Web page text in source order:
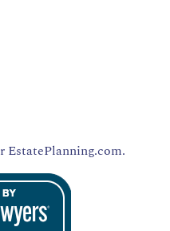
EstatePlanning.com.